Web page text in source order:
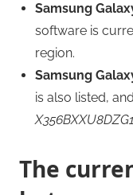
Samsung
software is
region.
Samsung
is also listed,
X356BXXU8DZG1
The